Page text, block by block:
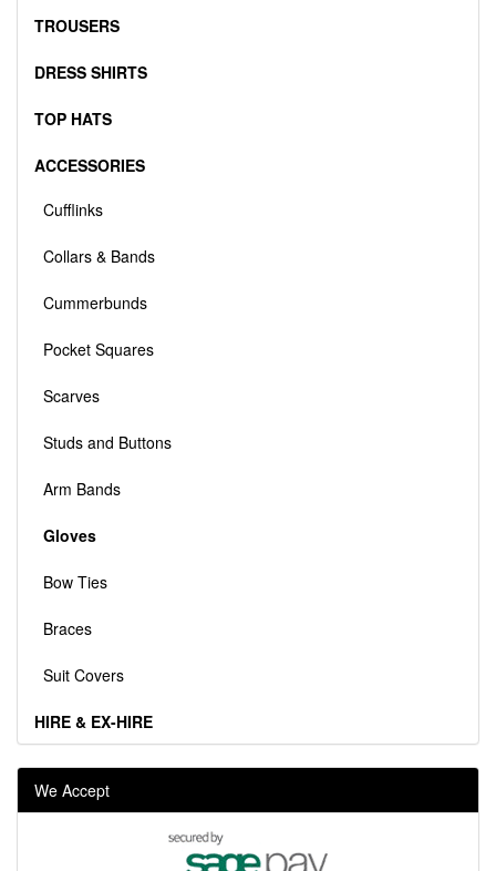
TROUSERS
DRESS SHIRTS
TOP HATS
ACCESSORIES
Cufflinks
Collars & Bands
Cummerbunds
Pocket Squares
Scarves
Studs and Buttons
Arm Bands
Gloves
Bow Ties
Braces
Suit Covers
HIRE & EX-HIRE
We Accept